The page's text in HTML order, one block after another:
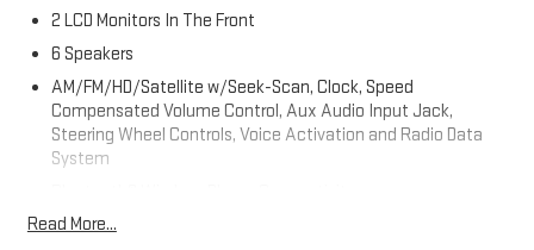
2 LCD Monitors In The Front
6 Speakers
AM/FM/HD/Satellite w/Seek-Scan, Clock, Speed
Compensated Volume Control, Aux Audio Input Jack,
Steering Wheel Controls, Voice Activation and Radio Data
System
Radio: Uconnect 4C w/8.4" Display
Read More...